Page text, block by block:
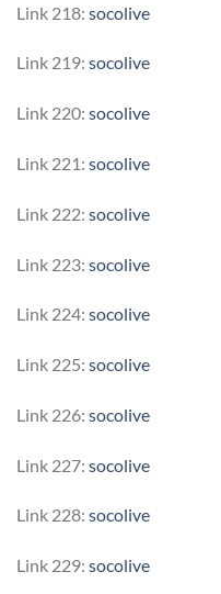
Link 218: socolive
Link 219: socolive
Link 220: socolive
Link 221: socolive
Link 222: socolive
Link 223: socolive
Link 224: socolive
Link 225: socolive
Link 226: socolive
Link 227: socolive
Link 228: socolive
Link 229: socolive